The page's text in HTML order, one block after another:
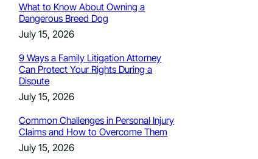
What to Know About Owning a
Dangerous Breed Dog
July 15, 2026
9 Ways a Family Litigation Attorney
Can Protect Your Rights During a
Dispute
July 15, 2026
Common Challenges in Personal Injury
Claims and How to Overcome Them
July 15, 2026